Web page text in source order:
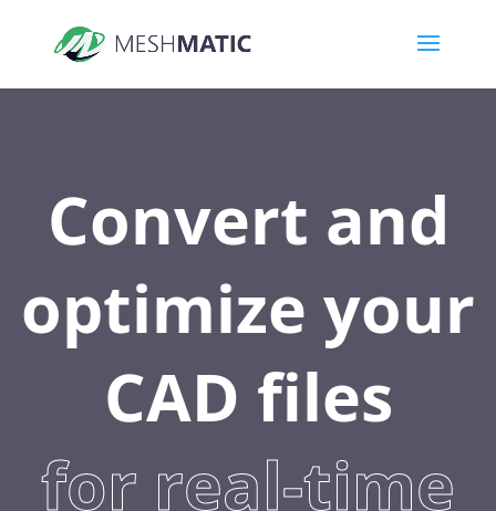
Convert and
optimize your
CAD files
for real-time